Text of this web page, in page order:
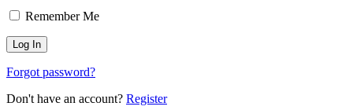
Remember Me
Forgot password?
Don't have an account? Register